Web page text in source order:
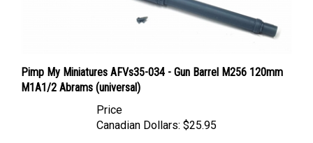
M1A1/2 Abrams (universal)
Price
Canadian Dollars: